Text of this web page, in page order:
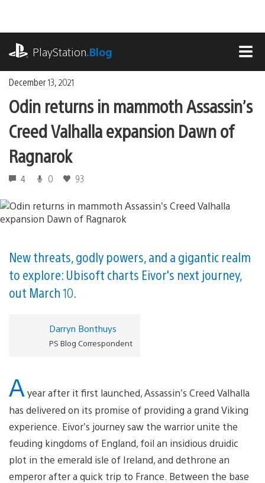
content
PlayStation.Blog
December 13, 2021
Odin returns in mammoth Assassin’s
Creed Valhalla expansion Dawn of
Ragnarok
4 0 93
New threats, godly powers, and a gigantic realm
to explore: Ubisoft charts Eivor's next journey,
out March 10.
Darryn Bonthuys
PS Blog Correspondent
A year after it first launched, Assassin’s Creed Valhalla
has delivered on its promise of providing a grand Viking
experience. Eivor’s journey saw the warrior unite the
feuding kingdoms of England, foil an insidious druidic
plot in the emerald isle of Ireland, and dethrone an
emperor after a quick trip to France. Between the base